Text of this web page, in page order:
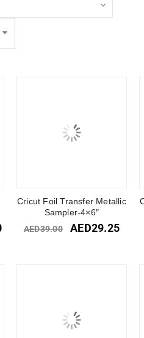
Cricut Foil Transfer Metallic
Sampler-4×6″
AED39.00 AED29.25